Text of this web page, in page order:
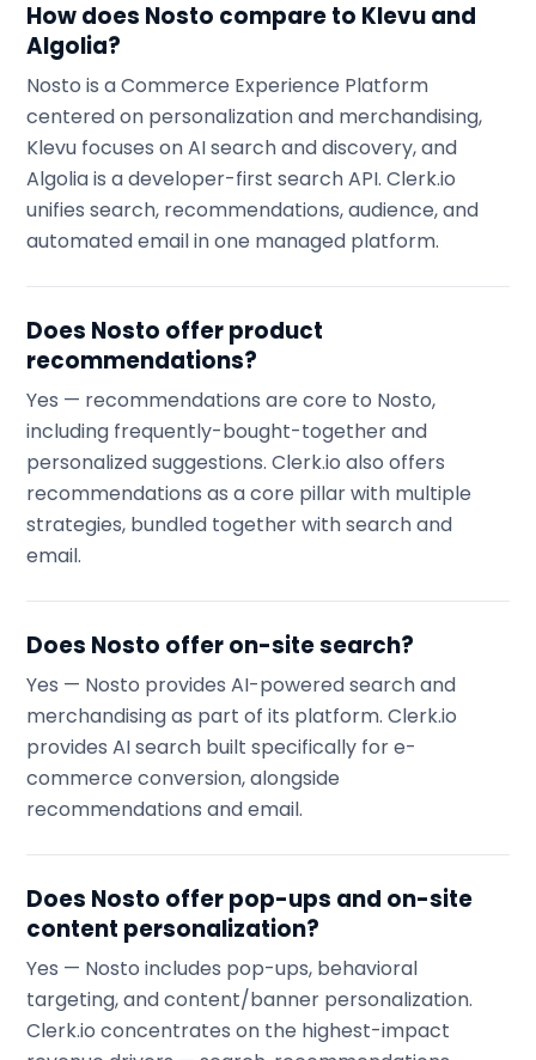
How does Nosto compare to Klevu and
Algolia?
Nosto is a Commerce Experience Platform
centered on personalization and merchandising,
Klevu focuses on AI search and discovery, and
Algolia is a developer-first search API. Clerk.io
unifies search, recommendations, audience, and
automated email in one managed platform.
Does Nosto offer product
recommendations?
Yes — recommendations are core to Nosto,
including frequently-bought-together and
personalized suggestions. Clerk.io also offers
recommendations as a core pillar with multiple
strategies, bundled together with search and
email.
Does Nosto offer on-site search?
Yes — Nosto provides AI-powered search and
merchandising as part of its platform. Clerk.io
provides AI search built specifically for e-
commerce conversion, alongside
recommendations and email.
Does Nosto offer pop-ups and on-site
content personalization?
Yes — Nosto includes pop-ups, behavioral
targeting, and content/banner personalization.
Clerk.io concentrates on the highest-impact